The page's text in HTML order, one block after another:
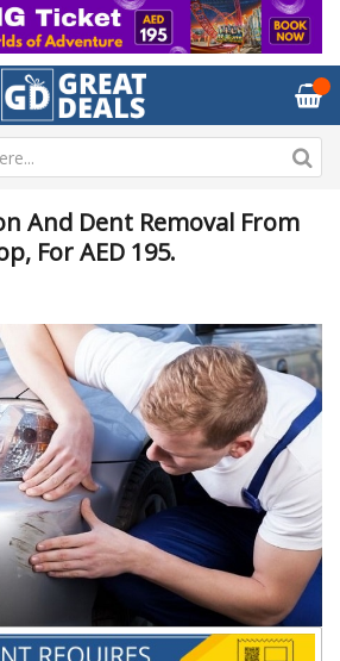
And Dent Removal From
For AED 195.
to